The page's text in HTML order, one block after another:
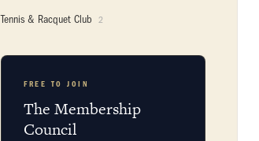
Tennis & Racquet Club 2
FREE TO JOIN
The Membership
Council